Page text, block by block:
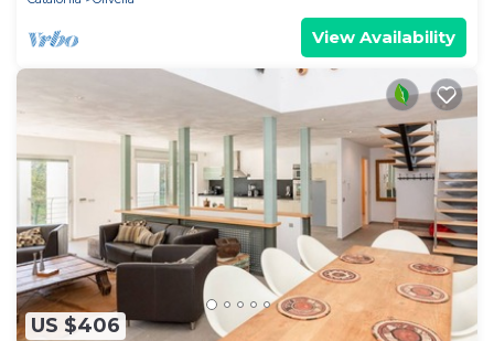
View Availability
US $406